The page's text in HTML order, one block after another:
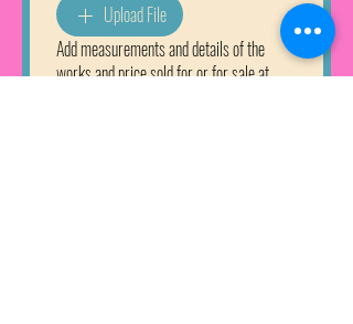
Upload File
Add measurements and details of the
works and price sold for or for sale at